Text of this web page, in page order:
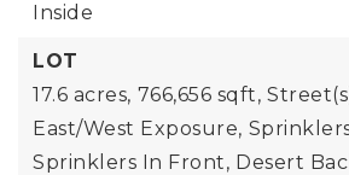
Inside
LOT
17.6 acres, 766,656 sqft,
East/West Exposure,
Sprinklers In Front, Desert